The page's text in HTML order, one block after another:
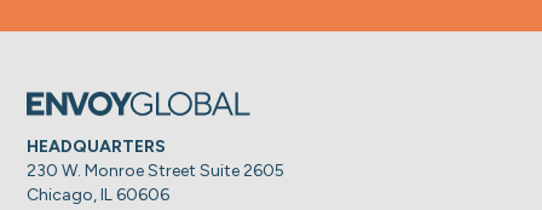
HEADQUARTERS
230 W. Monroe Street Suite 2605
Chicago, IL 60606